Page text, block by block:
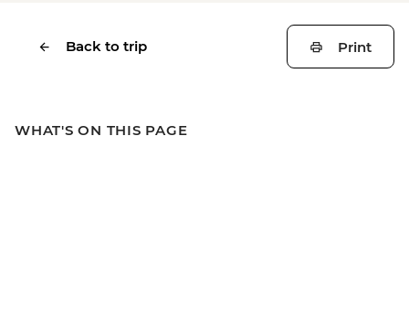
Back to trip Print
WHAT'S ON THIS PAGE